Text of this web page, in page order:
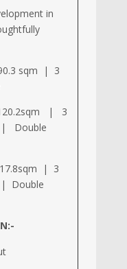
in
sqm | 3
| 3
| Double
| 3
Double